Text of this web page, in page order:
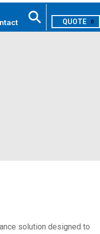
0
solution designed to